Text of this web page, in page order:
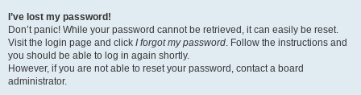
I’ve lost my password!
Don’t panic! While your password cannot be retrieved, it can easily be reset.
Visit the login page and click I forgot my password. Follow the instructions and
you should be able to log in again shortly.
However, if you are not able to reset your password, contact a board
administrator.